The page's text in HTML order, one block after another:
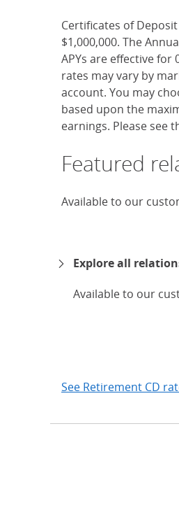
Certificates of
$1,000,000. The
APYs are effective
rates may vary by
account. You may
based upon the
earnings. Please see
Featured
Available to our
Explore all
Available to our
See Retirement CD